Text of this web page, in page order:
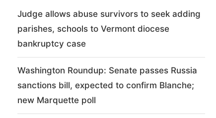
Judge allows abuse survivors to seek adding
parishes, schools to Vermont diocese
bankruptcy case
Washington Roundup: Senate passes Russia
sanctions bill, expected to confirm Blanche;
new Marquette poll